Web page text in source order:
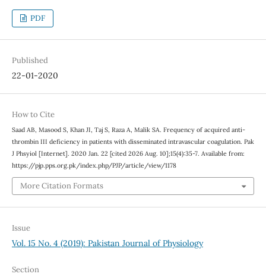
PDF
Published
22-01-2020
How to Cite
Saad AB, Masood S, Khan JI, Taj S, Raza A, Malik SA. Frequency of acquired anti-
thrombin III deficiency in patients with disseminated intravascular coagulation. Pak
J Phsyiol [Internet]. 2020 Jan. 22 [cited 2026 Aug. 10];15(4):35-7. Available from:
https://pjp.pps.org.pk/index.php/PJP/article/view/1178
More Citation Formats
Issue
Vol. 15 No. 4 (2019): Pakistan Journal of Physiology
Section